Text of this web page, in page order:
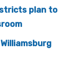
plan to